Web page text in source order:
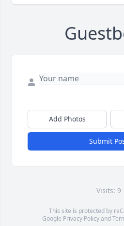
Add Photos
Submit
Visits: 9
This site is protected by
Google Privacy Policyand